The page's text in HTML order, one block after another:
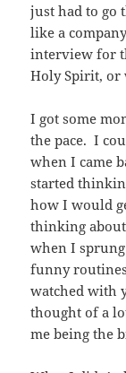
just had to go
like a
interview for
Holy Spirit, or
I got some
the pace. I
when I came
started
how I would
thinking
when I
funny
watched with
thought of a
me being the